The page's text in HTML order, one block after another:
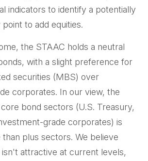
indicators to identify a potentially
to add equities.
the STAAC holds a neutral
with a slight preference for
securities (MBS) over
corporates. In our view, the
bond sectors (U.S. Treasury,
grade corporates) is
plus sectors. We believe
isn't attractive at current levels,